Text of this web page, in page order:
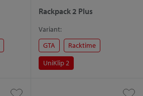
Rackpack 2 Plus
Variant:
GTA
Racktime
UniKlip 2